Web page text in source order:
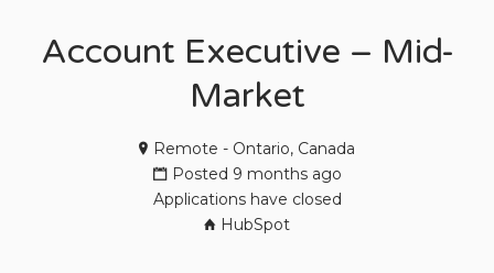
Account Executive – Mid-
Market
Remote - Ontario, Canada
Posted 9 months ago
Applications have closed
HubSpot